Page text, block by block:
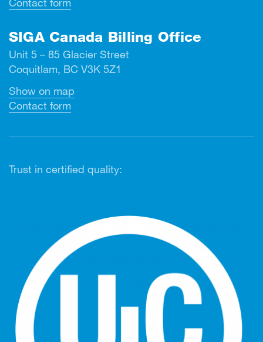
SIGA Canada Billing Office
Unit 5 – 85 Glacier Street
Coquitlam, BC V3K 5Z1
Show on map
Contact form
Trust in certified quality: